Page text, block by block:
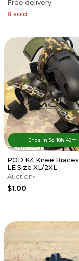
Free delivery
8 sold
Ends in 5d 18h 49m
POD K4 Knee
LE Size XL/2XL
Auction
$1.00